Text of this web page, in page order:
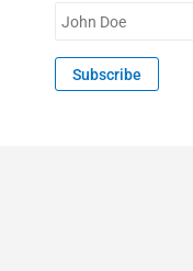
lm
Subscribe